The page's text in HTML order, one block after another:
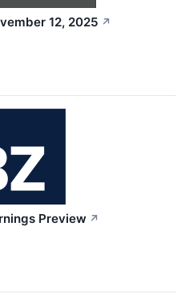
12, 2025 ↗
Preview ↗